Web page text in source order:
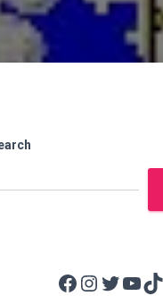
Facebook Instagram Twitter YouTube TikTok